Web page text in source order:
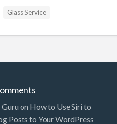
Glass Service
on How to Use Siri to
Posts to Your WordPress